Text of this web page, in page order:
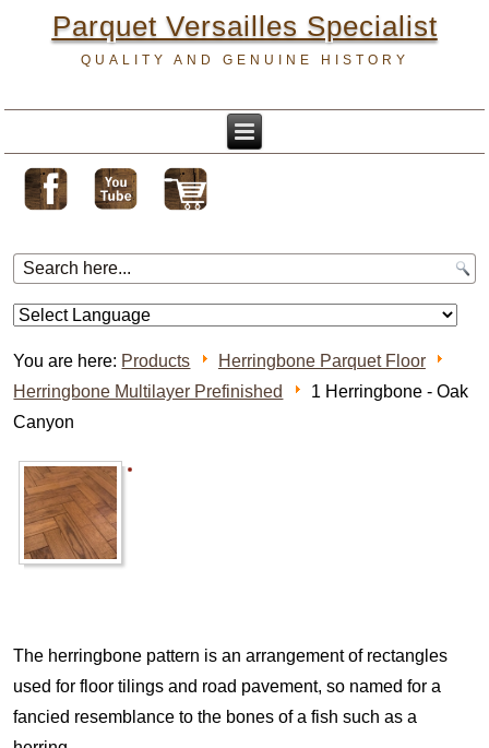
Parquet Versailles Specialist
QUALITY AND GENUINE HISTORY
You are here: Products
Herringbone Parquet Floor
Herringbone Multilayer Prefinished
1 Herringbone - Oak
Canyon
The herringbone pattern is an arrangement of rectangles
used for floor tilings and road pavement, so named for a
fancied resemblance to the bones of a fish such as a